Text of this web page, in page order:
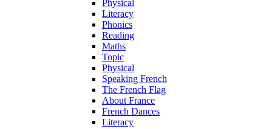
Physical
Literacy
Phonics
Reading
Maths
Topic
Physical
Speaking French
The French Flag
About France
French Dances
Literacy